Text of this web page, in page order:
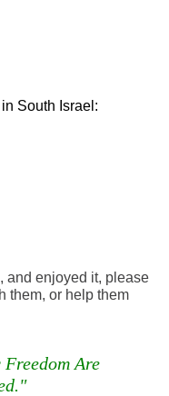
South Israel:
and enjoyed it, please
them, or help them
Are
."